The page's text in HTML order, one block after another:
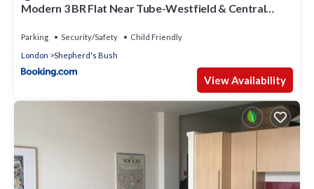
Modern 3 BR Flat Near Tube-Westfield & Central
Parking Security/Safety
Child Friendly
London
Shepherd's Bush
View Availability